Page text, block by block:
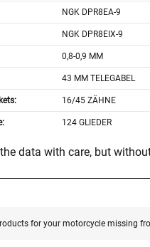
NGK DPR8EA-9
NGK DPR8EIX-9
0,8-0,9 MM
43 MM TELEGABEL
16/45 ZÄHNE
124 GLIEDER
data with care, but
for your motorcycle missing